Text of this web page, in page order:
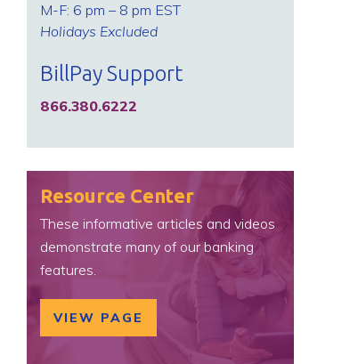
M-F: 6 pm – 8 pm EST
Holidays Excluded
BillPay Support
866.380.6222
Resource Center
These informative articles and videos
demonstrate many of our banking
features.
VIEW PAGE